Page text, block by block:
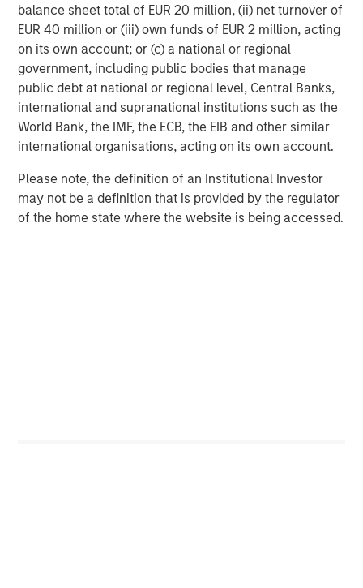
balance sheet total of EUR 20 million, (ii) net turnover of
EUR 40 million or (iii) own funds of EUR 2 million, acting
on its own account; or (c) a national or regional
government, including public bodies that manage
public debt at national or regional level, Central Banks,
international and supranational institutions such as the
World Bank, the IMF, the ECB, the EIB and other similar
international organisations, acting on its own account.
Please note, the definition of an Institutional Investor
may not be a definition that is provided by the regulator
of the home state where the website is being accessed.
Real Estate Midyear Outlook:
Constructive Amid Fluid Backdrop
The current macroenvironment remains resilient
despite elevated volatility and divergence across
markets. As inflation and energy prices keep
central banks hawkish, real estate continues to
offer attractive relative value, supported by a
constrained supply. In this environment,
diversified portfolios and selective asset-level
investing remain critical.
07-AUG-2026